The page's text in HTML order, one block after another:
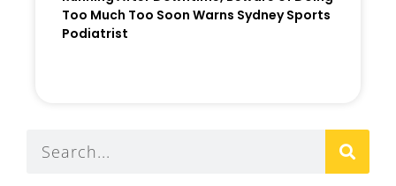
Too Much Too Soon Warns Sydney Sports
Podiatrist